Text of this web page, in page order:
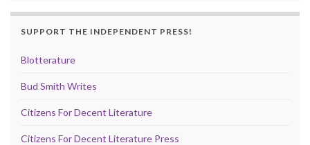
SUPPORT THE INDEPENDENT PRESS!
Blotterature
Bud Smith Writes
Citizens For Decent Literature
Citizens For Decent Literature Press